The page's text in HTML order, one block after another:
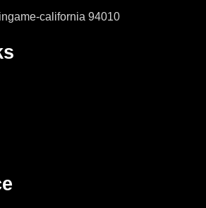
california 94010